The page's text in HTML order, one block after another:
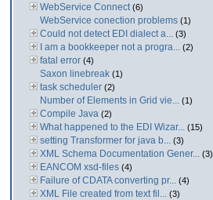
WebService Connect (6)
WebService conection problems (1)
Could not detect EDI dialect a... (3)
I am a bookkeeper not a progra... (2)
fatal error (4)
Saxon linebreak (1)
task scheduler (2)
Number of Elements in Grid vie... (1)
Compile Java (2)
What happened to the EDI Wizar... (15)
setting Transformer for java b... (3)
XML Schema Documentation Gener... (3)
EANCOM xsd-files (4)
Failure of CDATA converting pr... (4)
XML File created from text fil... (3)